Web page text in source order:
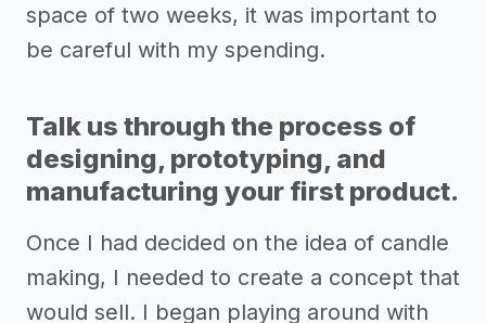
space of two weeks, it was important to
be careful with my spending.
Talk us through the process of
designing, prototyping, and
manufacturing your first product.
Once I had decided on the idea of candle
making, I needed to create a concept that
would sell. I began playing around with